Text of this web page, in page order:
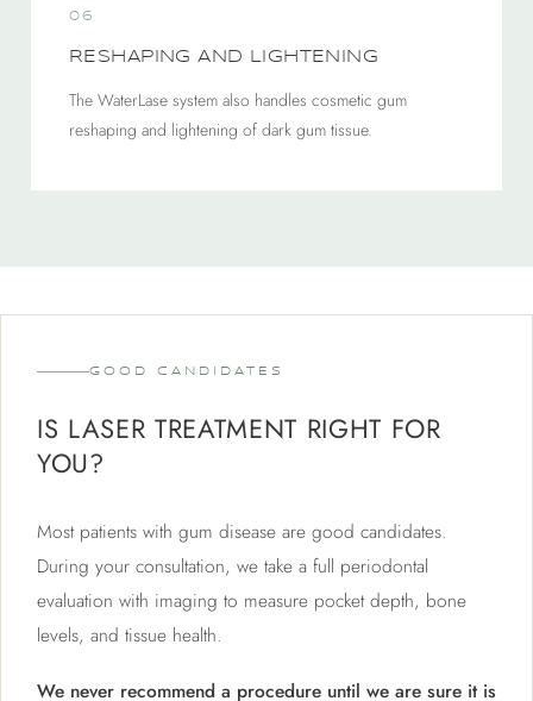
06
RESHAPING AND LIGHTENING
The WaterLase system also handles cosmetic gum
reshaping and lightening of dark gum tissue.
GOOD CANDIDATES
IS LASER TREATMENT RIGHT FOR
YOU?
Most patients with gum disease are good candidates.
During your consultation, we take a full periodontal
evaluation with imaging to measure pocket depth, bone
levels, and tissue health.
We never recommend a procedure until we are sure it is